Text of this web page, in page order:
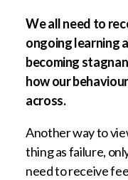
We all need to
ongoing learning
becoming
how our
across.
Another way to
thing as failure,
need to receive